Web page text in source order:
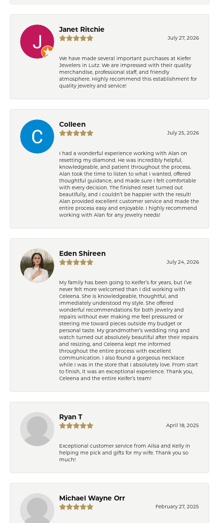
Janet Ritchie
July 27, 2026
We have made several important purchases at Kiefer
Jewelers in Lutz. We are impressed with their quality
merchandise, professional staff, and friendly
atmosphere. Highly recommend this establishment for
quality jewelry and service!
Colleen
July 25, 2026
I had a wonderful experience working with Alan on
resetting my diamond. He was incredibly helpful,
knowledgeable, and patient throughout the process.
Alan took the time to listen to what I wanted, offered
thoughtful guidance, and made sure I felt comfortable
with every decision. The finished reset turned out
beautifully, and I couldn’t be happier with the result!
Alan provided excellent customer service and made the
entire process easy and enjoyable. I highly recommend
working with Alan for any jewelry needs!
Eden Shireen
July 24, 2026
My family has been going to Keifer’s for years, but I’ve
never felt more welcomed than I did working with
Celeena. She is knowledgeable, thoughtful, and
immediately understood my style. She offered
wonderful recommendations for both jewelry and
repairs without ever making me feel pressured or
steering me toward pieces outside my budget or
personal taste. My grandmother’s wedding ring and
watch turned out absolutely beautiful after their repairs
and resizing, and Celeena kept me informed
throughout the entire process with excellent
communication. I also found a gorgeous necklace
while I was in the store that I absolutely love. From start
to finish, it was an exceptional experience. Thank you,
Celeena and the entire Keifer’s team!
Ryan T
April 18, 2025
Exceptional customer service from Ailsa and Kelly in
helping me pick and gifts for my wife. Thank you so
much!
Michael Wayne Orr
February 27, 2025